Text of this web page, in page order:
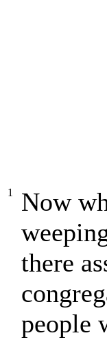
1
Now
there
people